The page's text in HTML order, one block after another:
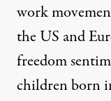
work
the US and
freedom
children born